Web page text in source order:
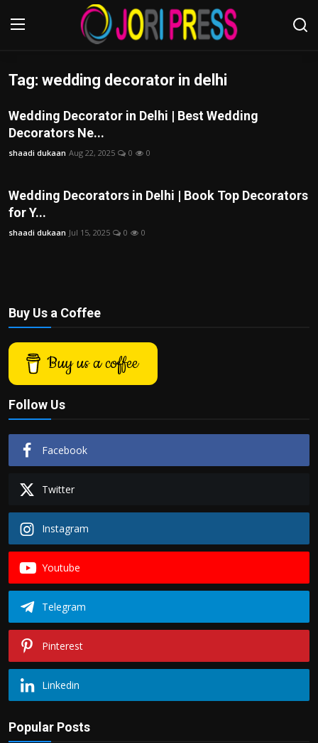
Login Register
Home
Advertisement
Trending News
Politics
Sport
Health
Tips and Tricks
Tag: wedding decorator in delhi
Wedding Decorator in Delhi | Best Wedding
Decorators Ne...
shaadi dukaan Aug 22, 2025 0 0
Wedding Decorators in Delhi | Book Top Decorators
for Y...
shaadi dukaan Jul 15, 2025 0 0
Buy Us a Coffee
Buy us a coffee
Follow Us
Facebook
Twitter
Instagram
Youtube
Telegram
Pinterest
Linkedin
Popular Posts